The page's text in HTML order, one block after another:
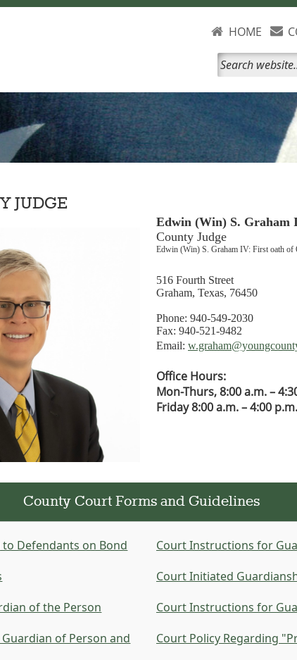
HOME
JUDGE
Edwin (Win) S. Graham
County Judge
Edwin (Win) S. Graham IV: First oath of
516 Fourth Street
Graham, Texas, 76450
Phone: 940-549-2030
Fax: 940-521-9482
Email:
Office Hours:
Mon-Thurs, 8:00 a.m. –
Friday 8:00 a.m. – 4:00 p.m.
County Court Forms and Guidelines
Defendants on Bond
of the Person
of Person and
Court Instructions for
Court Initiated
Court Instructions for
Court Policy Regarding